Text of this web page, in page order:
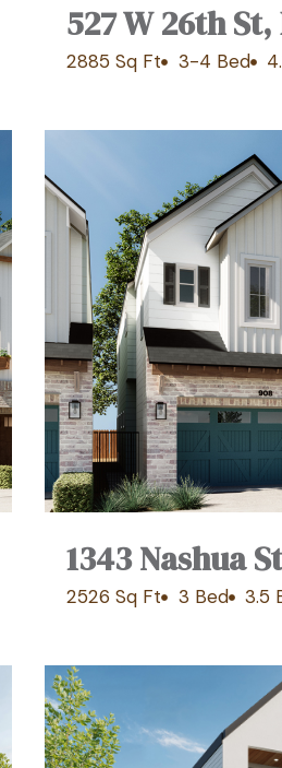
527 W 26th
2885 Sq Ft 3-4 Bed
1343 Nashua
2526 Sq Ft 3 Bed 3.5